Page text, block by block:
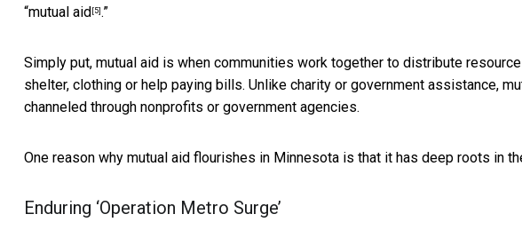
“mutual aid [5] .”
Simply put, mutual aid is when communities work together to distribute
shelter, clothing or help paying bills. Unlike charity or government assistance,
channeled through nonprofits or government agencies.
One reason why mutual aid flourishes in Minnesota is that it has deep roots in
Enduring ‘Operation Metro Surge’